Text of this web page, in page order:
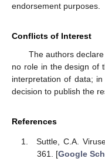
endorsement purposes.
Conflicts of Interest
The authors
no role in the design of
interpretation of data;
decision to publish the
References
Suttle, C.A.
361. [Google